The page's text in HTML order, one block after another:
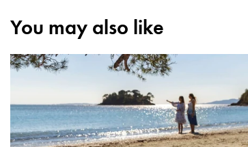
You may also like